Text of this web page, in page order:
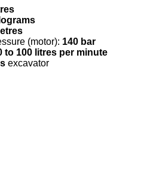
(motor): 140 bar
to 100 litres per minute
excavator